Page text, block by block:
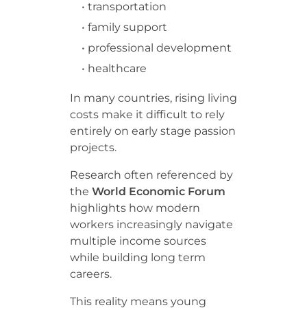
• transportation
• family support
• professional development
• healthcare
In many countries, rising living
costs make it difficult to rely
entirely on early stage passion
projects.
Research often referenced by
the World Economic Forum
highlights how modern
workers increasingly navigate
multiple income sources
while building long term
careers.
This reality means young